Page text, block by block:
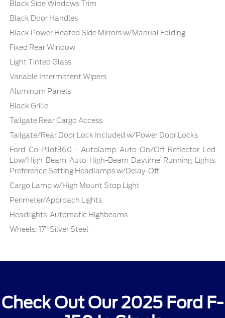
Black Side Windows Trim
Black Door Handles
Black Power Heated Side Mirrors w/Manual Folding
Fixed Rear Window
Light Tinted Glass
Variable Intermittent Wipers
Aluminum Panels
Black Grille
Tailgate Rear Cargo Access
Tailgate/Rear Door Lock Included w/Power Door Locks
Ford Co-Pilot360 - Autolamp Auto On/Off Reflector Led
Low/High Beam Auto High-Beam Daytime Running Lights
Preference Setting Headlamps w/Delay-Off
Cargo Lamp w/High Mount Stop Light
Perimeter/Approach Lights
Headlights-Automatic Highbeams
Wheels: 17" Silver Steel
Check Out Our 2025 Ford F-